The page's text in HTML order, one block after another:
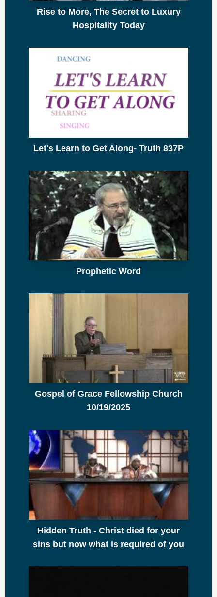
Rise to More, The Secret to Luxury
Hospitality Today
Let's Learn to Get Along- Truth 837P
Prophetic Word
Gospel of Grace Fellowship Church
10/19/2025
Hidden Truth - Christ died for your
sins but now what is required of you